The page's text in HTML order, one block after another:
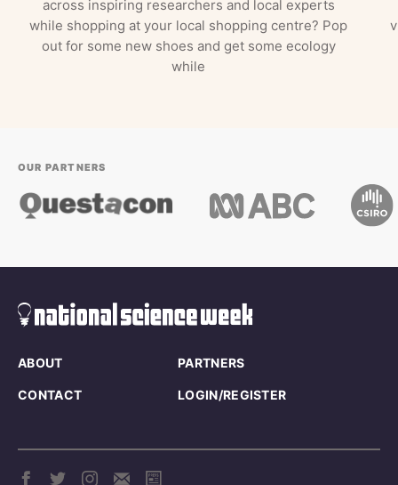
across inspiring researchers and local experts
while shopping at your local shopping centre? Pop
out for some new shoes and get some ecology
while
OUR PARTNERS
ABOUT PARTNERS
CONTACT LOGIN/REGISTER